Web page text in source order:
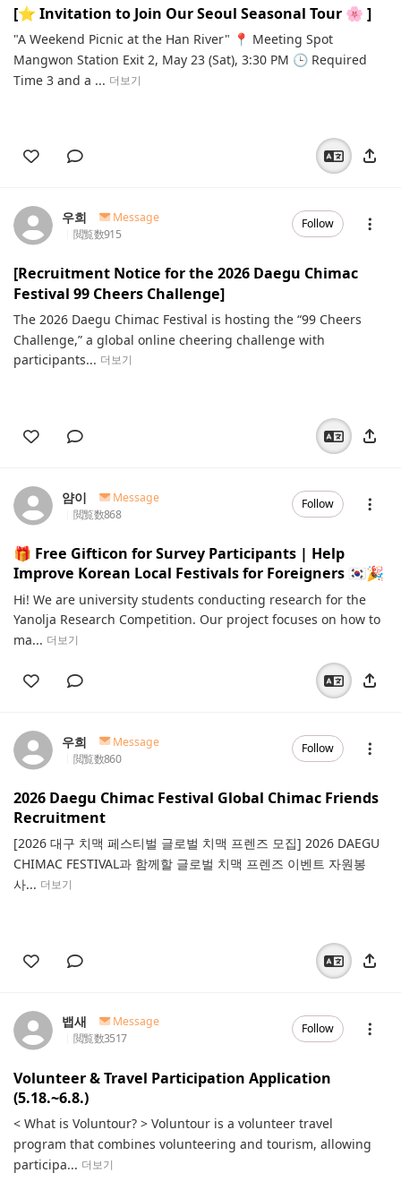
[⭐️ Invitation to Join Our Seoul Seasonal Tour 🌸 ]
"A Weekend Picnic at the Han River" 📍 Meeting Spot
Mangwon Station Exit 2, May 23 (Sat), 3:30 PM 🕒 Required
Time 3 and a ... 더보기
우희
Message
閲覧数915
Follow
[Recruitment Notice for the 2026 Daegu Chimac
Festival 99 Cheers Challenge]
The 2026 Daegu Chimac Festival is hosting the “99 Cheers
Challenge,” a global online cheering challenge with
participants... 더보기
얌이
Message
閲覧数868
Follow
🎁 Free Gifticon for Survey Participants | Help
Improve Korean Local Festivals for Foreigners 🇰🇷🎉
Hi! We are university students conducting research for the
Yanolja Research Competition. Our project focuses on how to
ma... 더보기
우희
Message
閲覧数860
Follow
2026 Daegu Chimac Festival Global Chimac Friends
Recruitment
[2026 대구 치맥 페스티벌 글로벌 치맥 프렌즈 모집] 2026 DAEGU
CHIMAC FESTIVAL과 함께할 글로벌 치맥 프렌즈 이벤트 자원봉
사... 더보기
뱁새
Message
閲覧数3517
Follow
Volunteer & Travel Participation Application
(5.18.~6.8.)
< What is Voluntour? > Voluntour is a volunteer travel
program that combines volunteering and tourism, allowing
participa... 더보기